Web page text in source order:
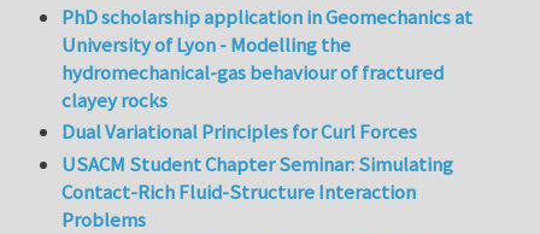
PhD scholarship application in Geomechanics at
University of Lyon - Modelling the
hydromechanical-gas behaviour of fractured
clayey rocks
Dual Variational Principles for Curl Forces
USACM Student Chapter Seminar: Simulating
Contact-Rich Fluid-Structure Interaction
Problems